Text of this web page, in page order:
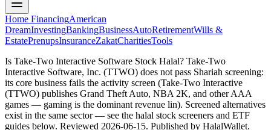
Home FinancingAmerican
DreamInvestingBankingBusinessAutoRetirementWills &
EstatePrenupsInsuranceZakatCharitiesTools
Is Take-Two Interactive Software Stock Halal? Take-Two
Interactive Software, Inc. (TTWO) does not pass Shariah screening:
its core business fails the activity screen (Take-Two Interactive
(TTWO) publishes Grand Theft Auto, NBA 2K, and other AAA
games — gaming is the dominant revenue lin). Screened alternatives
exist in the same sector — see the halal stock screeners and ETF
guides below. Reviewed 2026-06-15. Published by HalalWallet.